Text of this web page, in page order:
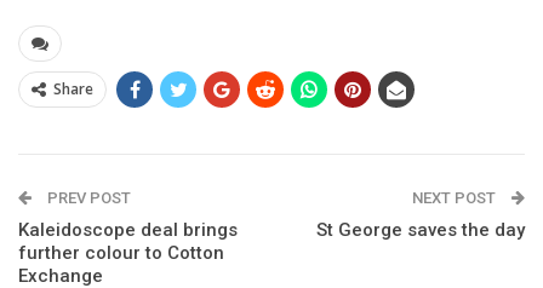
Share
PREV POST
Kaleidoscope deal brings
further colour to Cotton
Exchange
NEXT POST
St George saves the day